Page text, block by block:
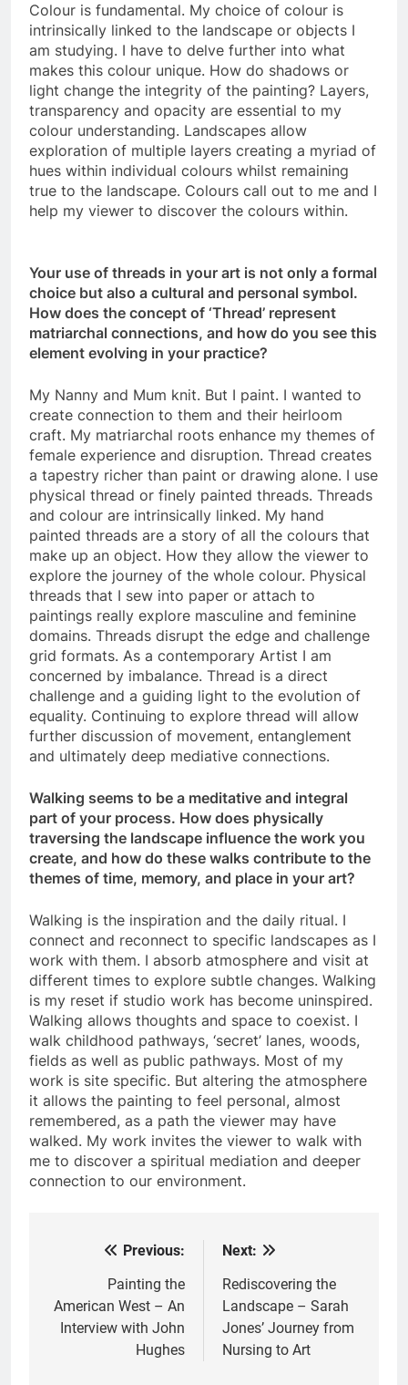
Colour is fundamental. My choice of colour is
intrinsically linked to the landscape or objects I
am studying. I have to delve further into what
makes this colour unique. How do shadows or
light change the integrity of the painting? Layers,
transparency and opacity are essential to my
colour understanding. Landscapes allow
exploration of multiple layers creating a myriad of
hues within individual colours whilst remaining
true to the landscape. Colours call out to me and I
help my viewer to discover the colours within.
Your use of threads in your art is not only a formal
choice but also a cultural and personal symbol.
How does the concept of ‘Thread’ represent
matriarchal connections, and how do you see this
element evolving in your practice?
My Nanny and Mum knit. But I paint. I wanted to
create connection to them and their heirloom
craft. My matriarchal roots enhance my themes of
female experience and disruption. Thread creates
a tapestry richer than paint or drawing alone. I use
physical thread or finely painted threads. Threads
and colour are intrinsically linked. My hand
painted threads are a story of all the colours that
make up an object. How they allow the viewer to
explore the journey of the whole colour. Physical
threads that I sew into paper or attach to
paintings really explore masculine and feminine
domains. Threads disrupt the edge and challenge
grid formats. As a contemporary Artist I am
concerned by imbalance. Thread is a direct
challenge and a guiding light to the evolution of
equality. Continuing to explore thread will allow
further discussion of movement, entanglement
and ultimately deep mediative connections.
Walking seems to be a meditative and integral
part of your process. How does physically
traversing the landscape influence the work you
create, and how do these walks contribute to the
themes of time, memory, and place in your art?
Walking is the inspiration and the daily ritual. I
connect and reconnect to specific landscapes as I
work with them. I absorb atmosphere and visit at
different times to explore subtle changes. Walking
is my reset if studio work has become uninspired.
Walking allows thoughts and space to coexist. I
walk childhood pathways, ‘secret’ lanes, woods,
fields as well as public pathways. Most of my
work is site specific. But altering the atmosphere
it allows the painting to feel personal, almost
remembered, as a path the viewer may have
walked. My work invites the viewer to walk with
me to discover a spiritual mediation and deeper
connection to our environment.
navigation
Previous:
Painting the
American West – An
Interview with John
Hughes
Next:
Rediscovering the
Landscape – Sarah
Jones’ Journey from
Nursing to Art